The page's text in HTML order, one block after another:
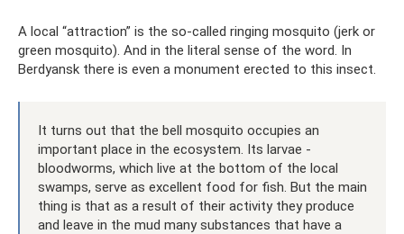
A local “attraction” is the so-called ringing mosquito (jerk or
green mosquito). And in the literal sense of the word. In
Berdyansk there is even a monument erected to this insect.
It turns out that the bell mosquito occupies an
important place in the ecosystem. Its larvae -
bloodworms, which live at the bottom of the local
swamps, serve as excellent food for fish. But the main
thing is that as a result of their activity they produce
and leave in the mud many substances that have a